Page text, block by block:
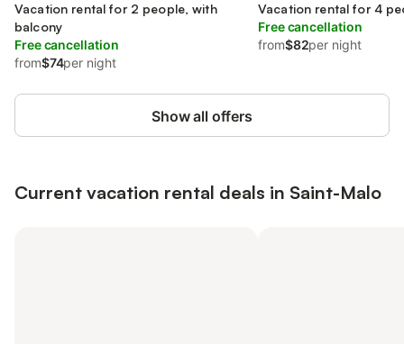
Vacation rental for 2 people, with
balcony
Free cancellation
from$74per night
Vacation rental for 4
Free cancellation
from$82per night
Show all offers
Current vacation rental deals in Saint-Malo